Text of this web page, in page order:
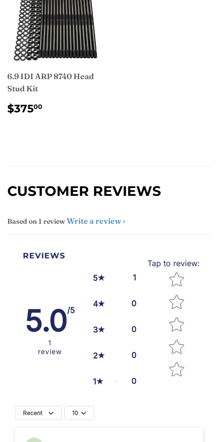
6.9 IDI ARP 8740 Head
Stud Kit
REGULAR
PRICE
$37500
CUSTOMER REVIEWS
Based on 1 reviewWrite a review
REVIEWS
5.0/5
1
review
5 1
4 0
3 0
2 0
1 0
Tap to review:
Star rating
Recent 10